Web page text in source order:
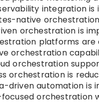
integration
native
orchestration is
platforms
orchestration
orchestration
orchestration is
driven automation is
orchestration